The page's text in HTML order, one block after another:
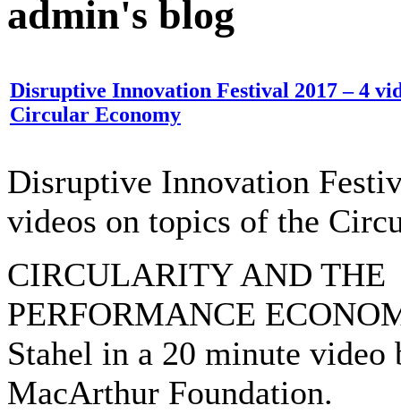
admin's blog
Disruptive Innovation Festival 2017 – 4
Circular Economy
Disruptive Innovation
videos on topics of the
CIRCULARITY AND THE
PERFORMANCE
Stahel in a 20 minute video
MacArthur Foundation.